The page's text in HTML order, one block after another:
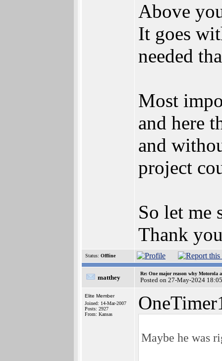
Above
It goes
needed
Most
and here
and
project
So let me
Thank
Status: Offline
matthey
Re: One major reason why Motorola
Posted on 27-May-2024
Elite Member
Joined: 14-Mar-2007
Posts: 2927
From: Kansas
Maybe he was